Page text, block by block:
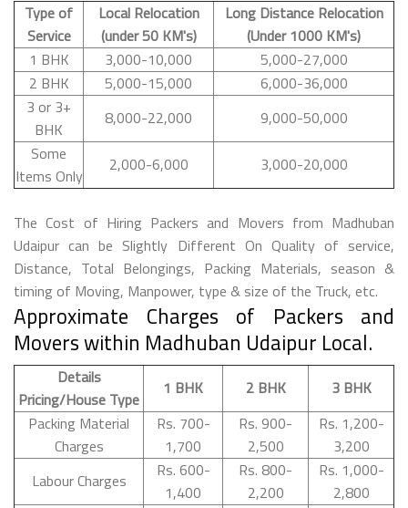
Type of
Service
Local Relocation
(under 50 KM's)
Long Distance Relocation
(Under 1000 KM's)
1 BHK
3,000-10,000
5,000-27,000
2 BHK
5,000-15,000
6,000-36,000
3 or 3+
BHK
8,000-22,000
9,000-50,000
Some
Items Only
2,000-6,000 3,000-20,000
The Cost of Hiring Packers and Movers from Madhuban
Udaipur can be Slightly Different On Quality of service,
Distance, Total Belongings, Packing Materials, season &
timing of Moving, Manpower, type & size of the Truck, etc.
Approximate Charges of Packers and
Movers within Madhuban Udaipur Local.
Details
Pricing/House Type
1 BHK 2 BHK
3 BHK
Packing Material
Charges
Rs. 700-
1,700
Rs. 900-
2,500
Rs. 1,200-
3,200
Labour Charges
Rs. 600-
1,400
Rs. 800-
2,200
Rs. 1,000-
2,800